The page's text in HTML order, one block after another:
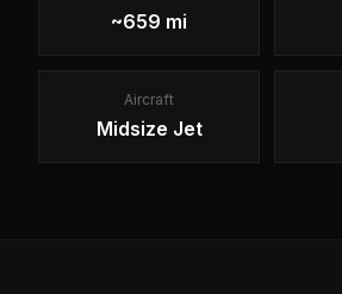
~659 mi
Aircraft
Midsize Jet